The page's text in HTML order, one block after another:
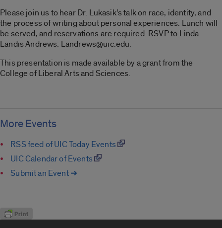
Please join us to hear Dr. Lukasik’s talk on race, identity, and
the process of writing about personal experiences. Lunch will
be served, and reservations are required. RSVP to Linda
Landis Andrews: Landrews@uic.edu.
This presentation is made available by a grant from the
College of Liberal Arts and Sciences.
More Events
RSS feed of UIC Today Events
UIC Calendar of Events
Submit an Event ➔